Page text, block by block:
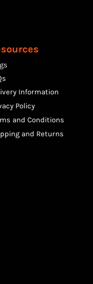
Information
Policy
and Conditions
and Returns